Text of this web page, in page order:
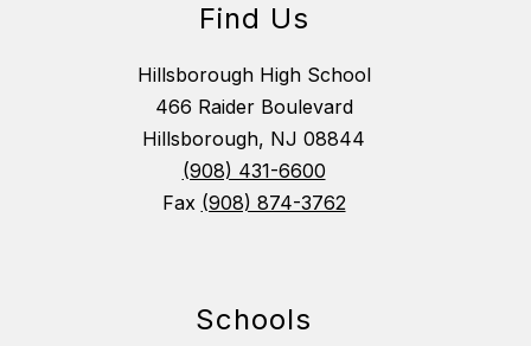
Find Us
Hillsborough High School
466 Raider Boulevard
Hillsborough, NJ 08844
(908) 431-6600
Fax (908) 874-3762
Schools